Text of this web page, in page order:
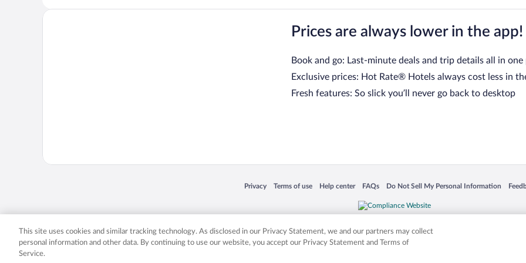
Prices are always lower in the app!
Book and go: Last-minute deals and trip details all in one
Exclusive prices: Hot Rate® Hotels always cost less in
Fresh features: So slick you’ll never go back to desktop
Privacy
Opens in a new window
Terms of use
Opens in a new window
Help center
Opens in a new window
FAQs
Opens in a new window
Do Not Sell My Personal Information
Opens in a new window
Expedia, Inc. in the US and/or other countries. Other logos or product and company names mentioned herein may be the
This site uses cookies and similar tracking technology. As disclosed in our Privacy Statement, we and our partners may collect
personal information and other data. By continuing to use our website, you accept our Privacy Statement and Terms of
Service.